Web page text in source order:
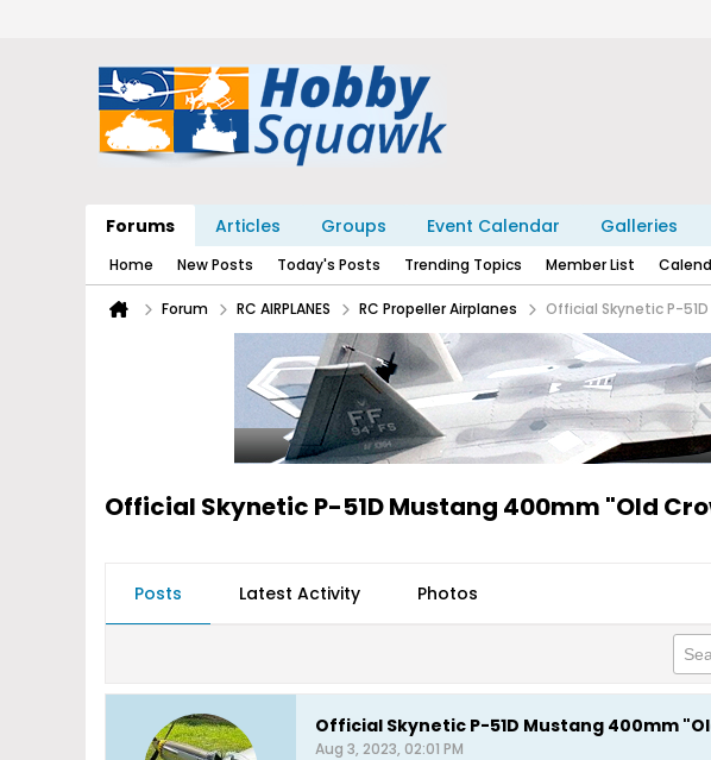
Forums Articles Groups Event Calendar Galleries
Home New Posts Today's Posts Trending Topics Member List
Forum RC AIRPLANES RC Propeller Airplanes Official Skynetic P-
Official Skynetic P-51D Mustang 400mm "Old
Posts Latest Activity Photos
Official Skynetic P-51D Mustang 400mm
Aug 3, 2023, 02:01 PM